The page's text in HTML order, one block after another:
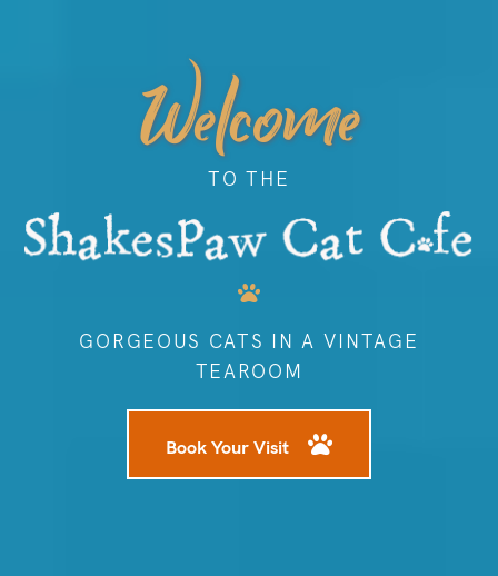
Welcome
TO THE
GORGEOUS CATS IN A VINTAGE
TEAROOM
Book Your Visit